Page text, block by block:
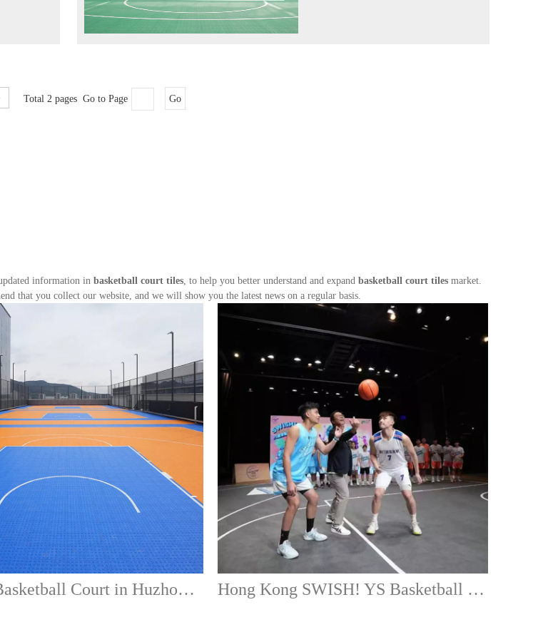
Total 2 pages Go to Page Go
information in basketball court tiles, to help you better understand and expand basketball court tiles market.
that you collect our website, and we will show you the latest news on a regular basis.
Rooftop Basketball Court in Huzhou-Event Grade Flooring Hong Kong SWISH! YS Basketball New DUNK Court-TEQ88A